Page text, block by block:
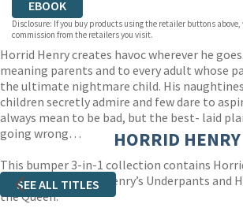
EBOOK
Disclosure: If you buy products using the retailer buttons above,
commission from the retailers you visit.
Horrid Henry creates havoc wherever he
meaning parents and to every adult whose
the ultimate nightmare child. His
children secretly admire and few dare to
always mean to be bad, but the best- laid
going wrong…
This bumper 3-in-1 collection contains
Stinkbomb, Horrid Henry’s Underpants and
the Queen.
HORRID HENRY
SEE ALL TITLES